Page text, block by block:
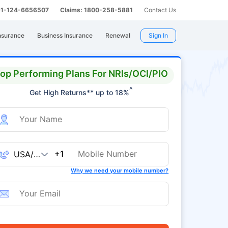
124-6656507 Claims: 1800-258-5881 Contact Us
Business Insurance Renewal Sign In
Performing Plans For NRIs/OCI/PIO
Get High Returns** up to 18%^
+1
Why we need your mobile number?